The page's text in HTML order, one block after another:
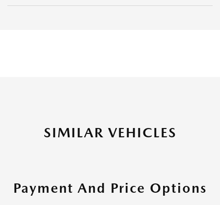
SIMILAR VEHICLES
Payment And Price Options